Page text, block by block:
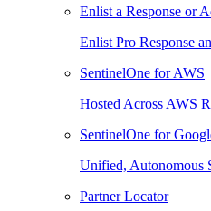
Enlist a Response or
Enlist Pro Response
SentinelOne for AWS
Hosted Across AWS
SentinelOne for
Unified, Autonomous
Partner Locator